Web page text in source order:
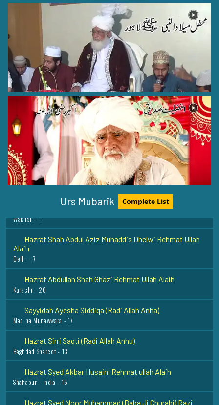
Urs Mubarik Complete List
Hazrat Allama Abul Hasnat Qadri (Rehmat ullah alaih)
Lahore - 1
Hazrat Syed Badiuddin Zinda Shah Madar Rehmat Ullah
Alaih
Jaunpur - 17
Hazrat Muhammad Zahid Wakhshi Razi Allah Anhu
Hazrat Shah Abdul Aziz Muhaddis Dhelwi Rehmat Ullah
Alaih
Delhi - 7
Hazrat Abdullah Shah Ghazi Rehmat Ullah Alaih
Karachi - 20
Sayyidah Ayesha Siddiqa (Radi Allah Anha)
Madina Munawwara - 17
Hazrat Sirri Saqti (Radi Allah Anhu)
Baghdad Shareef - 13
Hazrat Syed Akbar Husaini Rehmat ullah Alaih
Shahapur - India - 15
Hazrat Syed Noor Muhammad (Baba Ji Churahi) Razi
Allah Anhu